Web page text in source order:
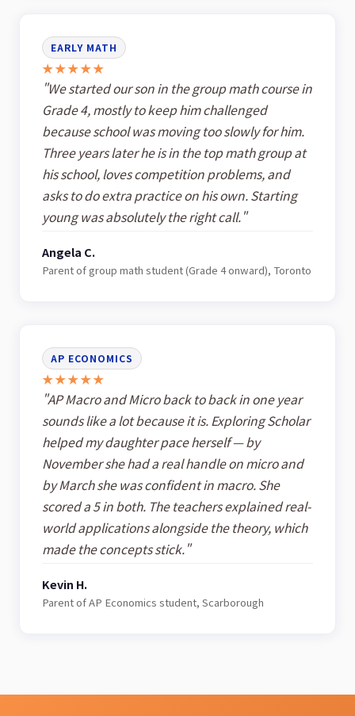
EARLY MATH
★★★★★
"We started our son in the group math course in
Grade 4, mostly to keep him challenged
because school was moving too slowly for him.
Three years later he is in the top math group at
his school, loves competition problems, and
asks to do extra practice on his own. Starting
young was absolutely the right call."
Angela C.
Parent of group math student (Grade 4 onward), Toronto
AP ECONOMICS
★★★★★
"AP Macro and Micro back to back in one year
sounds like a lot because it is. Exploring Scholar
helped my daughter pace herself — by
November she had a real handle on micro and
by March she was confident in macro. She
scored a 5 in both. The teachers explained real-
world applications alongside the theory, which
made the concepts stick."
Kevin H.
Parent of AP Economics student, Scarborough